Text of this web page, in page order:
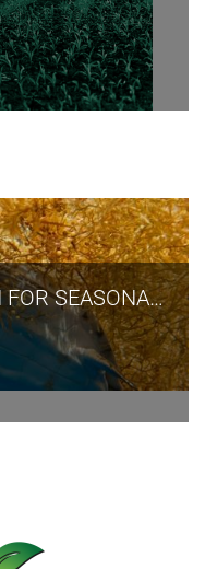
SARGASSUM DETECTION FOR SEASONAL PLANNING